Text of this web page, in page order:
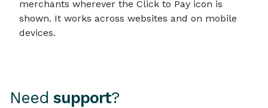
merchants wherever the Click to Pay icon is
shown. It works across websites and on mobile
devices.
Need support?